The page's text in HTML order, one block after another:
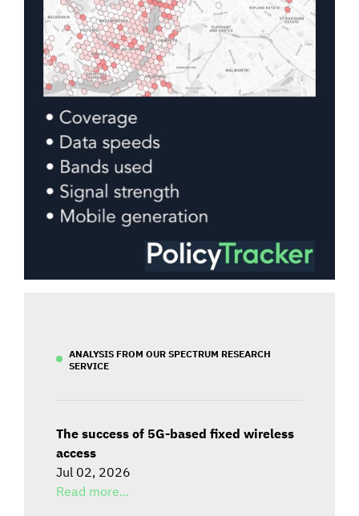
ANALYSIS FROM OUR SPECTRUM RESEARCH
SERVICE
The success of 5G-based fixed wireless
access
Jul 02, 2026
Read more...